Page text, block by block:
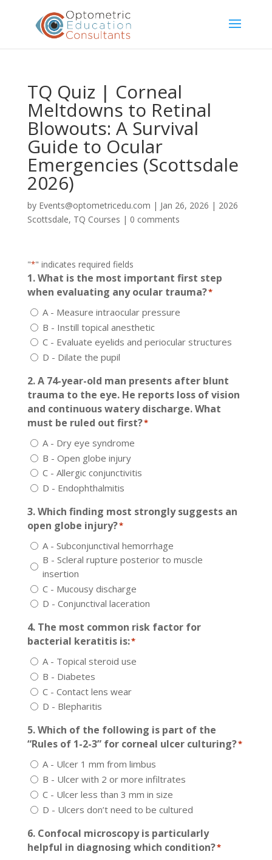
TQ Quiz | Corneal
Meltdowns to Retinal
Blowouts: A Survival
Guide to Ocular
Emergencies (Scottsdale
2026)
by Events@optometricedu.com | Jan 26, 2026 | 2026
Scottsdale, TQ Courses | 0 comments
"*" indicates required fields
1. What is the most important first step
when evaluating any ocular trauma?*
A - Measure intraocular pressure
B - Instill topical anesthetic
C - Evaluate eyelids and periocular structures
D - Dilate the pupil
2. A 74-year-old man presents after blunt
trauma to the eye. He reports loss of vision
and continuous watery discharge. What
must be ruled out first?*
A - Dry eye syndrome
B - Open globe injury
C - Allergic conjunctivitis
D - Endophthalmitis
3. Which finding most strongly suggests an
open globe injury?*
A - Subconjunctival hemorrhage
B - Scleral rupture posterior to muscle
insertion
C - Mucousy discharge
D - Conjunctival laceration
4. The most common risk factor for
bacterial keratitis is:*
A - Topical steroid use
B - Diabetes
C - Contact lens wear
D - Blepharitis
5. Which of the following is part of the
“Rules of 1-2-3” for corneal ulcer culturing?*
A - Ulcer 1 mm from limbus
B - Ulcer with 2 or more infiltrates
C - Ulcer less than 3 mm in size
D - Ulcers don’t need to be cultured
6. Confocal microscopy is particularly
helpful in diagnosing which condition?*